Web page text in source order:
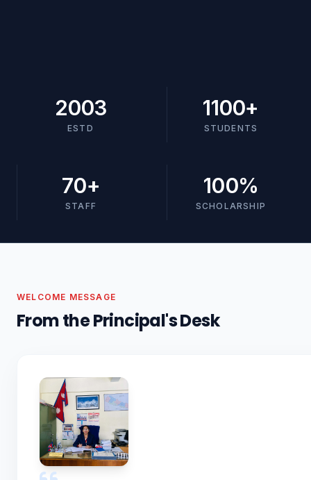
2003
ESTD
1100+
STUDENTS
70+
STAFF
100%
SCHOLARSHIP
WELCOME MESSAGE
From the Principal's Desk